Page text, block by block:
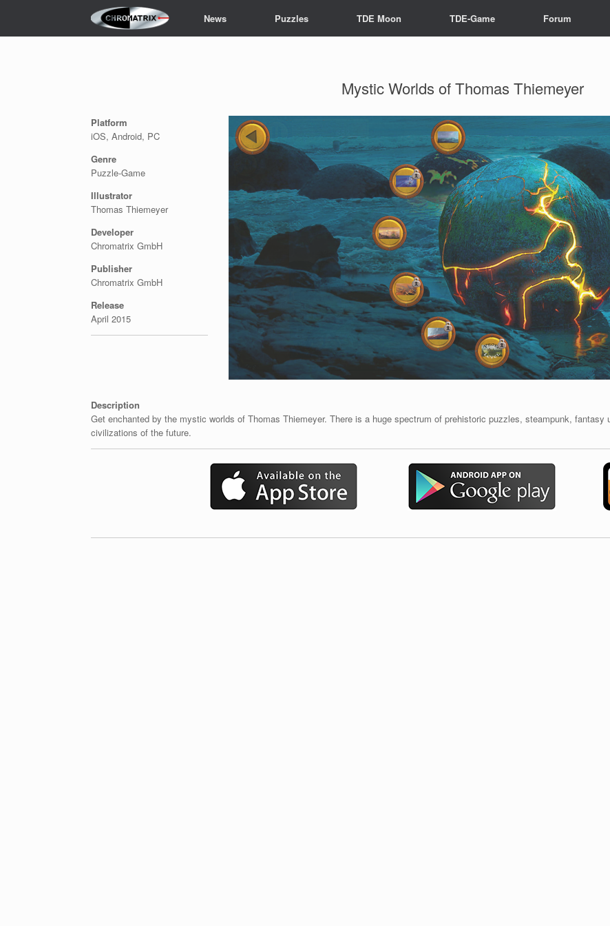
News Puzzles TDE Moon TDE-Game Forum
Mystic Worlds of Thomas Thiemeyer
Platform
iOS, Android, PC
Genre
Puzzle-Game
Illustrator
Thomas Thiemeyer
Developer
Chromatrix GmbH
Publisher
Chromatrix GmbH
Release
April 2015
Description
Get enchanted by the mystic worlds of Thomas Thiemeyer. There is a huge spectrum of prehistoric puzzles, steampunk,
civilizations of the future.